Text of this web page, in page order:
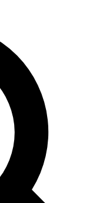
email below.
you up to
inspiration,
other Future
Conditions and